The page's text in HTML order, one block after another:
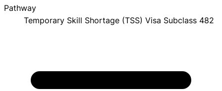
Pathway
Temporary Skill Shortage (TSS) Visa Subclass 482